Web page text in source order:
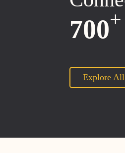
700+
Explore All